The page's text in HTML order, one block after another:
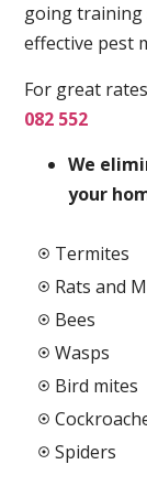
going training
effective pest
For great
082 552
We elimi
your
Termites
Rats and
Bees
Wasps
Bird mites
Spiders